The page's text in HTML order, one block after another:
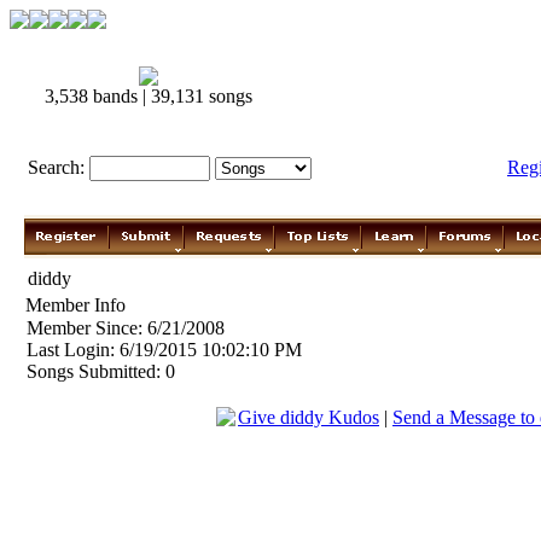
3,538 bands | 39,131 songs
Search:
diddy
Member Info
Member Since: 6/21/2008
Last Login: 6/19/2015 10:02:10 PM
Songs Submitted: 0
Give diddy Kudos | Send a Message